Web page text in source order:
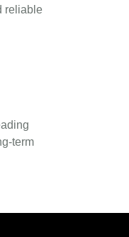
reliable
term